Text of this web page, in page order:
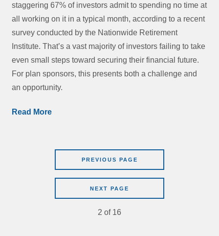
staggering 67% of investors admit to spending no time at
all working on it in a typical month, according to a recent
survey conducted by the Nationwide Retirement
Institute. That’s a vast majority of investors failing to take
even small steps toward securing their financial future.
For plan sponsors, this presents both a challenge and
an opportunity.
Read More
PREVIOUS PAGE
NEXT PAGE
2 of 16